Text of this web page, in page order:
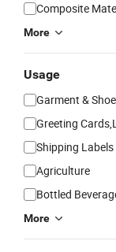
Composite
More
Usage
Garment &
Greeting
Shipping Labels
Agriculture
Bottled
More